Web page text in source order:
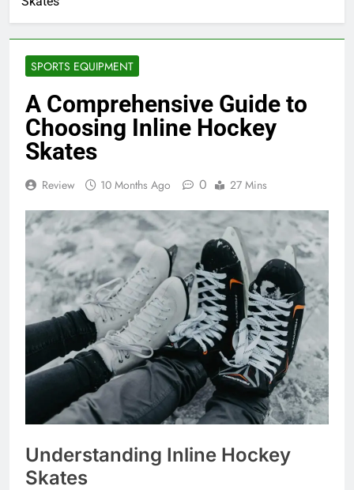
SPORTS EQUIPMENT
A Comprehensive Guide to
Choosing Inline Hockey
Skates
Review 10 Months Ago 0 27 Mins
Understanding Inline Hockey
Skates